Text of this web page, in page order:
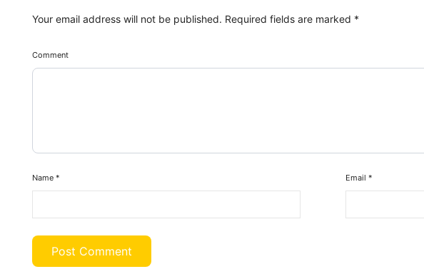
Your email address will not be published. Required fields are marked *
Comment
Name * Email *